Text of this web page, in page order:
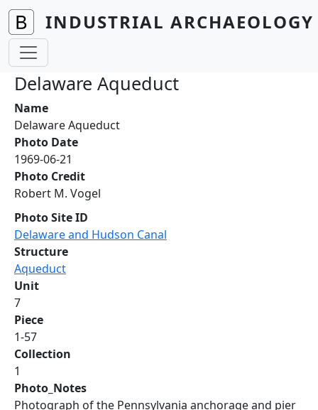
Skip to main content
INDUSTRIAL
Delaware Aqueduct
Name
Delaware Aqueduct
Photo Date
1969-06-21
Photo Credit
Robert M. Vogel
Photo Site ID
Delaware and Hudson Canal
Structure
Aqueduct
Unit
7
Piece
1-57
Collection
1
Photo_Notes
Photograph of the Pennsylvania anchorage and pier